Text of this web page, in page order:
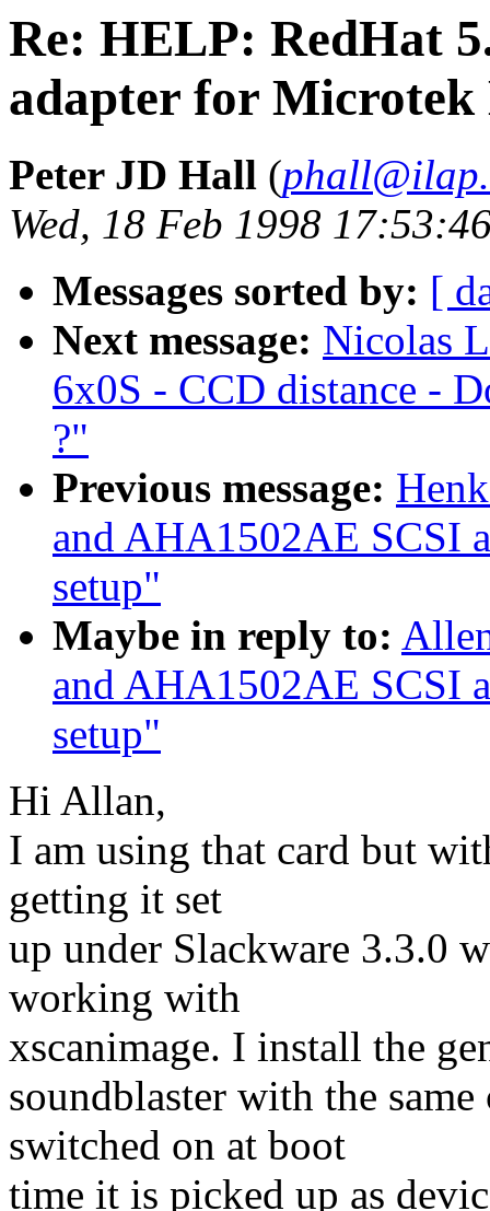
Re: HELP: RedHat
adapter for Microtek
Peter JD Hall (
Wed, 18 Feb 1998
Messages sorted by: [
Next message: Nicolas
6x0S - CCD distance -
?"
Previous message:
and AHA1502AE SCSI
setup"
Maybe in reply to:
and AHA1502AE SCSI
setup"
Hi Allan,
I am using that card but
getting it set
up under Slackware 3.3.0
working with
xscanimage. I install the
soundblaster with the
switched on at boot
time it is picked up as